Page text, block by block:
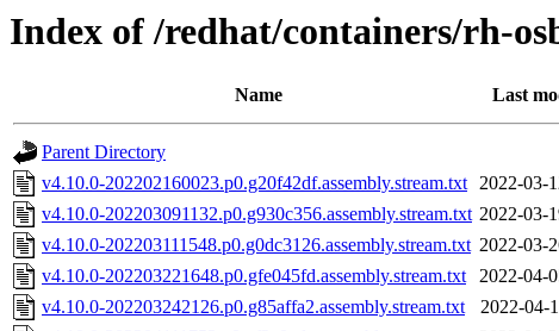
Index of /redhat/containers/rh-
Name Last
Parent Directory
v4.10.0-202202160023.p0.g20f42df.assembly.stream.txt 2022-03-
v4.10.0-202203091132.p0.g930c356.assembly.stream.txt 2022-03-
v4.10.0-202203111548.p0.g0dc3126.assembly.stream.txt 2022-03-
v4.10.0-202203221648.p0.gfe045fd.assembly.stream.txt
2022-04-
v4.10.0-202203242126.p0.g85affa2.assembly.stream.txt
2022-04-